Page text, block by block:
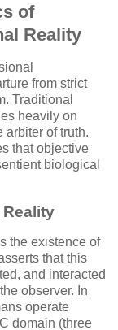
of
Reality
from strict
Traditional
heavily on
arbiter of truth.
that objective
biological
the existence of
that this
and interacted
observer. In
operate
domain (three